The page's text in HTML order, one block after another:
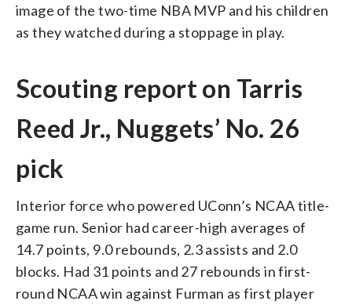
image of the two-time NBA MVP and his children
as they watched during a stoppage in play.
Scouting report on Tarris
Reed Jr., Nuggets’ No. 26
pick
Interior force who powered UConn’s NCAA title-
game run. Senior had career-high averages of
14.7 points, 9.0 rebounds, 2.3 assists and 2.0
blocks. Had 31 points and 27 rebounds in first-
round NCAA win against Furman as first player